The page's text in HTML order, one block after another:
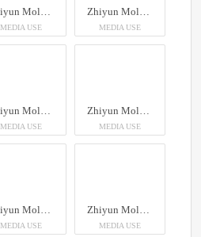
MEDIA USE MEDIA USE
MEDIA USE MEDIA USE
MEDIA USE MEDIA USE